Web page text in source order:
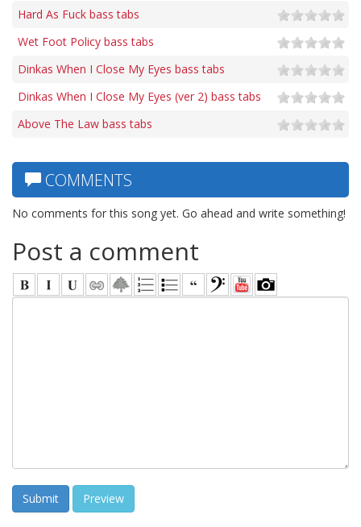
Hard As Fuck bass tabs
Wet Foot Policy bass tabs
Dinkas When I Close My Eyes bass tabs
Dinkas When I Close My Eyes (ver 2) bass tabs
Above The Law bass tabs
COMMENTS
No comments for this song yet. Go ahead and write something!
Post a comment